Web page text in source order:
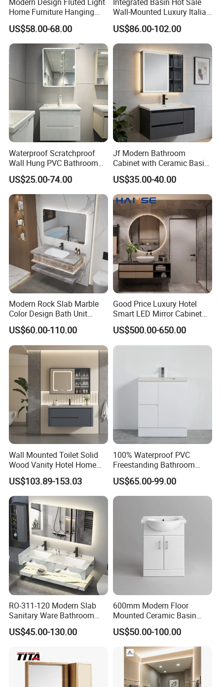
Home Furniture Hanging
Bathroom Cabinet with Sink
US$58.00-68.00
Wall-Mounted Luxury Italian
Style Modern Bathroom
Vanity
US$86.00-102.00
Waterproof Scratchproof
Wall Hung PVC Bathroom
Cabinet for Compact
Washrooms
US$25.00-74.00
Jf Modern Bathroom
Cabinet with Ceramic Basin
Mirror
US$35.00-40.00
Modern Rock Slab Marble
Color Design Bath Unit
Mirror Sink Floating
Bathroom Vanity
US$60.00-110.00
Good Price Luxury Hotel
Smart LED Mirror Cabinet
Bathroom Vanities with Sink
US$500.00-650.00
Wall Mounted Toilet Solid
Wood Vanity Hotel Home
Furniture Bathroom Cabinet
US$103.89-153.03
100% Waterproof PVC
Freestanding Bathroom
Vanity with One Door and
Two Drawers
US$65.00-99.00
RO-311-120 Modern Slab
Sanitary Ware Bathroom
Furniture Marble Material
Cabinet
US$45.00-130.00
600mm Modern Floor
Mounted Ceramic Basin
MDF Bathroom Furniture
Vanity Cabinet
US$50.00-100.00